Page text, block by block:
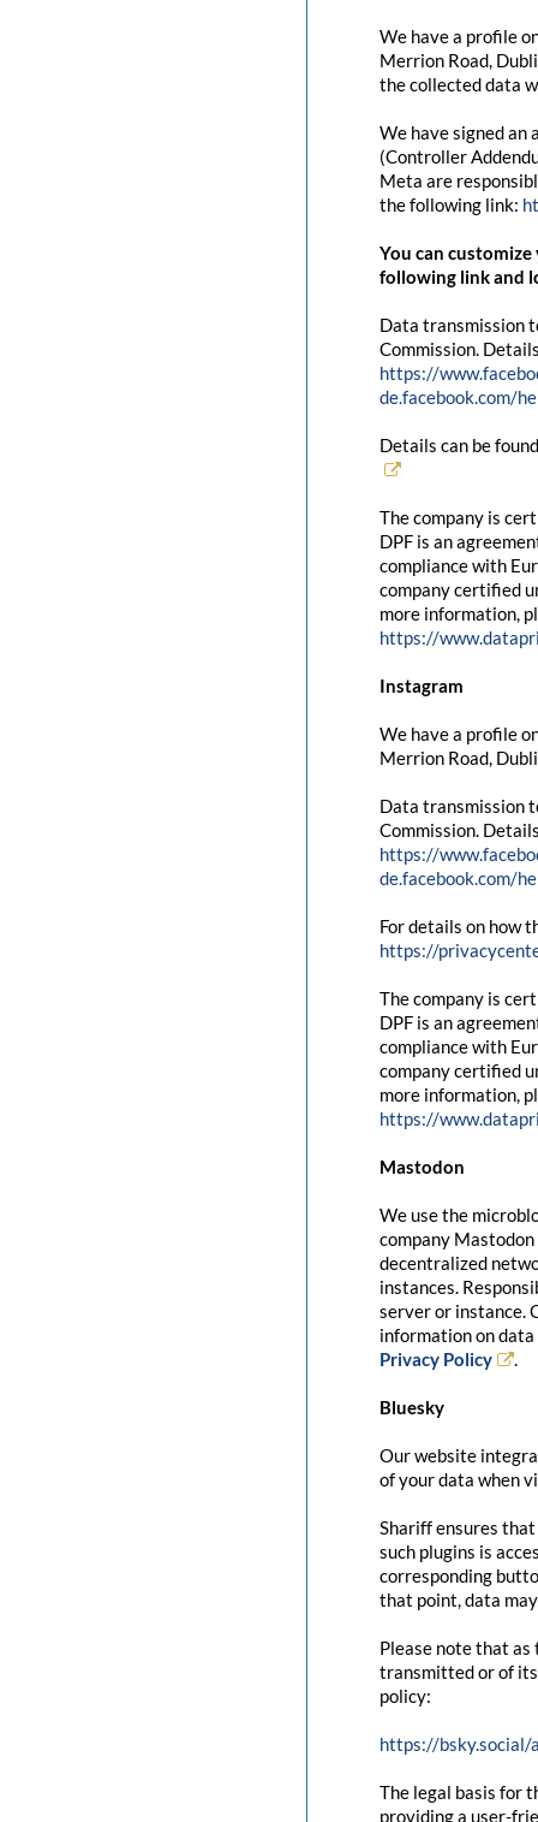
We have a profile
Merrion Road,
the collected data
We have signed
(Controller
Meta are
the following link:
You can
following link and
Data transmission
Commission.
https://
de.facebook.com/
Details can be
The company is
DPF is an
compliance with
company certified
more information,
https://
Instagram
We have a profile
Merrion Road,
Data transmission
Commission.
https://
de.facebook.com/
For details on how
https://
The company is
DPF is an
compliance with
company certified
more information,
https://
Mastodon
We use the
company
decentralized
instances.
server or instance.
information on
Privacy Policy
.
Bluesky
Our website
of your data when
Shariff ensures that
such plugins is
corresponding
that point, data
Please note that
transmitted or of its
policy:
https://
The legal basis for
providing a user-